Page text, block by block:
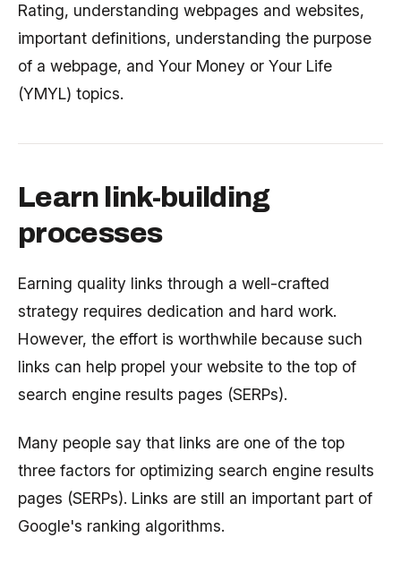
Rating, understanding webpages and websites,
important definitions, understanding the purpose
of a webpage, and Your Money or Your Life
(YMYL) topics.
Learn link-building
processes
Earning quality links through a well-crafted
strategy requires dedication and hard work.
However, the effort is worthwhile because such
links can help propel your website to the top of
search engine results pages (SERPs).
Many people say that links are one of the top
three factors for optimizing search engine results
pages (SERPs). Links are still an important part of
Google's ranking algorithms.